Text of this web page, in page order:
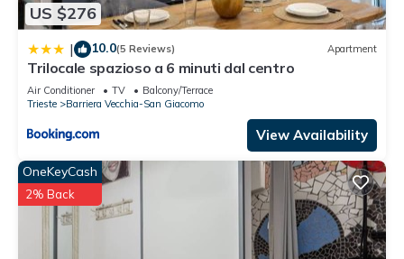
US $276
| 10.0(5 Reviews) Apartment
Trilocale spazioso a 6 minuti dal centro
Air Conditioner TV
Balcony/Terrace
Trieste
Barriera Vecchia-San Giacomo
View Availability
OneKeyCash
2% Back